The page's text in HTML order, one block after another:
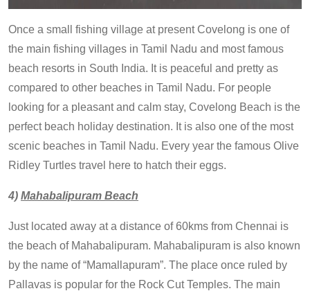
Once a small fishing village at present Covelong is one of
the main fishing villages in Tamil Nadu and most famous
beach resorts in South India. It is peaceful and pretty as
compared to other beaches in Tamil Nadu. For people
looking for a pleasant and calm stay, Covelong Beach is the
perfect beach holiday destination. It is also one of the most
scenic beaches in Tamil Nadu. Every year the famous Olive
Ridley Turtles travel here to hatch their eggs.
4) Mahabalipuram Beach
Just located away at a distance of 60kms from Chennai is
the beach of Mahabalipuram. Mahabalipuram is also known
by the name of “Mamallapuram”. The place once ruled by
Pallavas is popular for the Rock Cut Temples. The main